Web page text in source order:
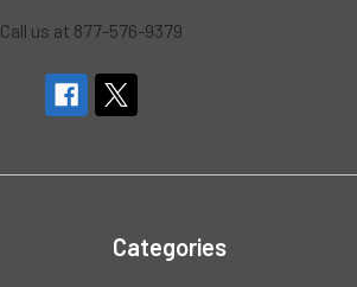
Call us at 877-576-9379
Categories